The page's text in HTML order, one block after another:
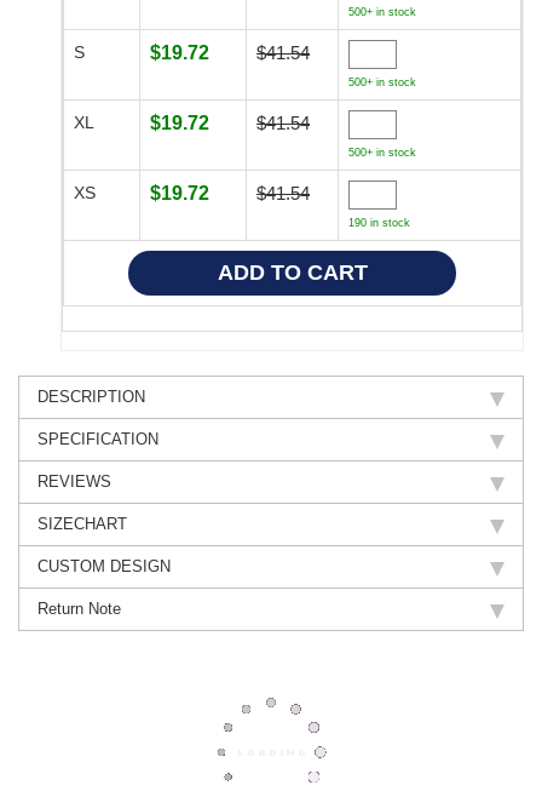
500+ in stock
S $19.72 $41.54
500+ in stock
XL $19.72 $41.54
500+ in stock
XS $19.72 $41.54
190 in stock
DESCRIPTION
SPECIFICATION
REVIEWS
SIZECHART
CUSTOM DESIGN
Return Note